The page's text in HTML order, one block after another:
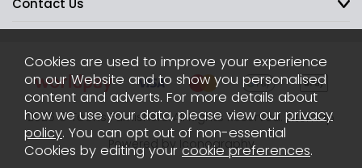
Contact Us
2026 © Toons Furnishers. All Rights Reserved. Sitemap
Powered by Iconography
Cookies are used to improve your experience
on our Website and to show you personalised
content and adverts. For more details about
how we use your data, please view our privacy
policy. You can opt out of non-essential
Cookies by editing your cookie preferences.